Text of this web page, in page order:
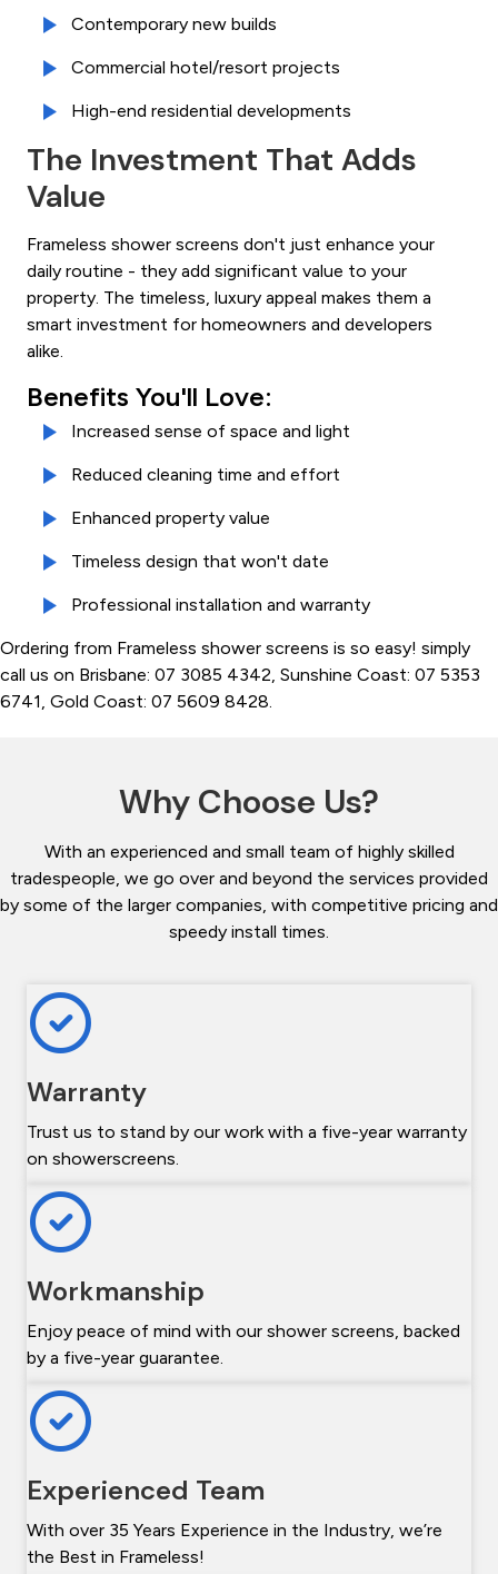
Contemporary new builds
Commercial hotel/resort projects
High-end residential developments
The Investment That Adds
Value
Frameless shower screens don't just enhance your
daily routine - they add significant value to your
property. The timeless, luxury appeal makes them a
smart investment for homeowners and developers
alike.
Benefits You'll Love:
Increased sense of space and light
Reduced cleaning time and effort
Enhanced property value
Timeless design that won't date
Professional installation and warranty
Ordering from Frameless shower screens is so easy! simply
call us on Brisbane: 07 3085 4342, Sunshine Coast: 07 5353
6741, Gold Coast: 07 5609 8428.
Why Choose Us?
With an experienced and small team of highly skilled
tradespeople, we go over and beyond the services provided
by some of the larger companies, with competitive pricing and
speedy install times.
Warranty
Trust us to stand by our work with a five-year warranty
on showerscreens.
Workmanship
Enjoy peace of mind with our shower screens, backed
by a five-year guarantee.
Experienced Team
With over 35 Years Experience in the Industry, we’re
the Best in Frameless!